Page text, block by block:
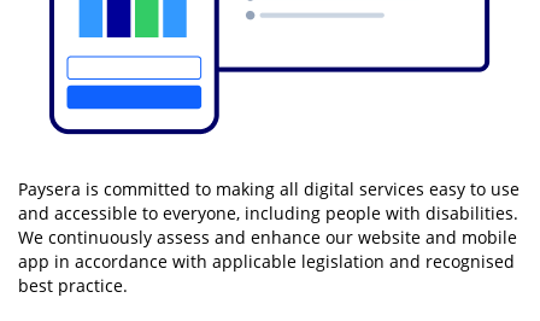
Paysera is committed to making all digital services easy to use
and accessible to everyone, including people with disabilities.
We continuously assess and enhance our website and mobile
app in accordance with applicable legislation and recognised
best practice.